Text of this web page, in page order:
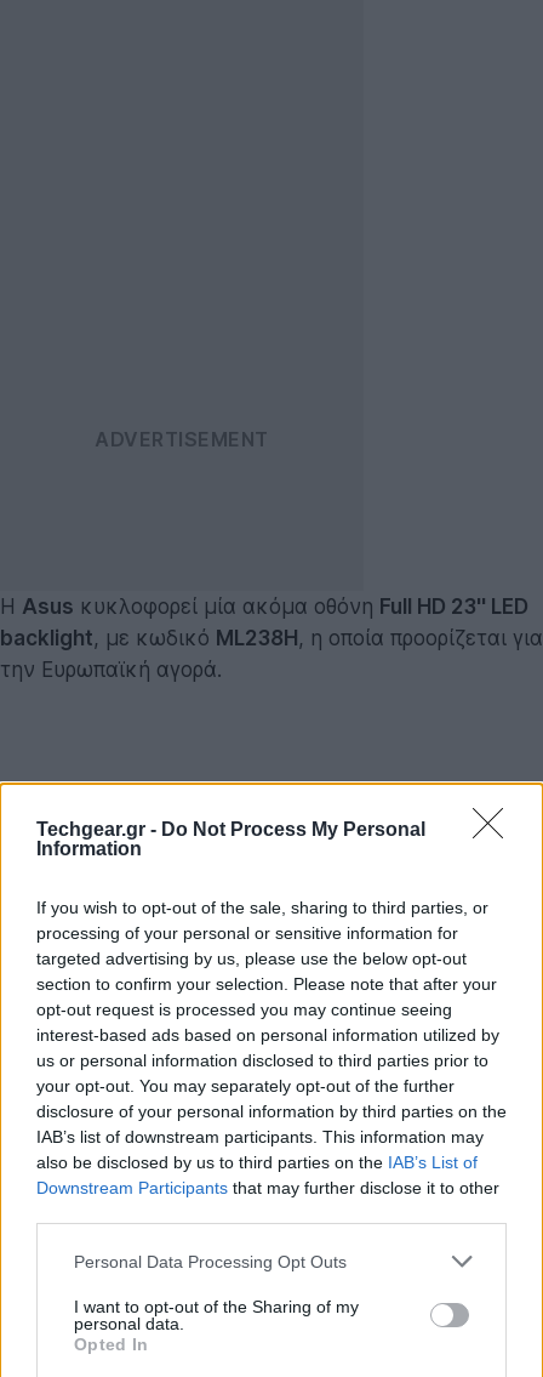
Techgear.gr - Do Not Process My Personal
Information
If you wish to opt-out of the sale, sharing to third parties, or
processing of your personal or sensitive information for
targeted advertising by us, please use the below opt-out
section to confirm your selection. Please note that after your
opt-out request is processed you may continue seeing
interest-based ads based on personal information utilized by
us or personal information disclosed to third parties prior to
your opt-out. You may separately opt-out of the further
disclosure of your personal information by third parties on the
IAB’s list of downstream participants. This information may
also be disclosed by us to third parties on the IAB’s List of
Downstream Participants that may further disclose it to other
Please note that this website/app uses one or more Google
not limited to your visit or usage behaviour. You may click to
grant or deny consent to Google and its third-party tags to
use your data for below specified purposes in below Google
Personal Data Processing Opt Outs
I want to opt-out of the Sharing of my
personal data.
Opted In
Η Asus κυκλοφορεί μία ακόμα οθόνη Full HD 23'' LED
backlight, με κωδικό ML238H, η οποία προορίζεται για
την Ευρωπαϊκή αγορά.